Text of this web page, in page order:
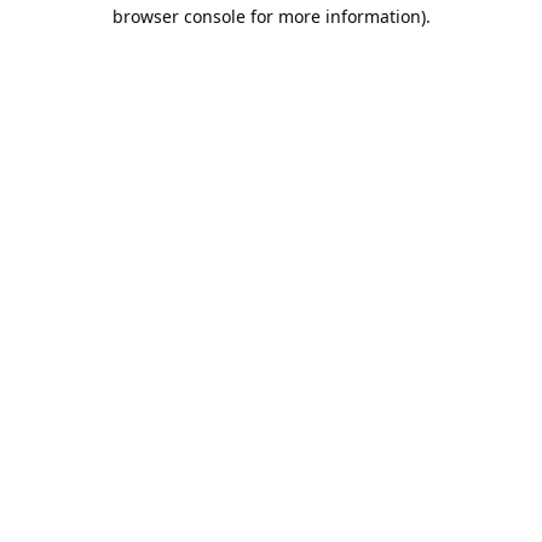
browser console for more information).